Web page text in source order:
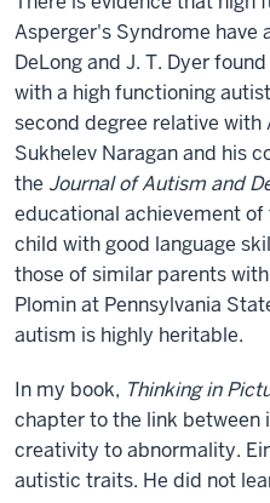
Asperger's Syndrome have
DeLong and J. T. Dyer
with a high functioning
second degree relative with
Sukhelev Naragan and his
the Journal of Autism and
educational achievement
child with good language
those of similar parents
Plomin at Pennsylvania
autism is highly heritable.
In my book, Thinking in
chapter to the link between
creativity to abnormality.
autistic traits. He did not